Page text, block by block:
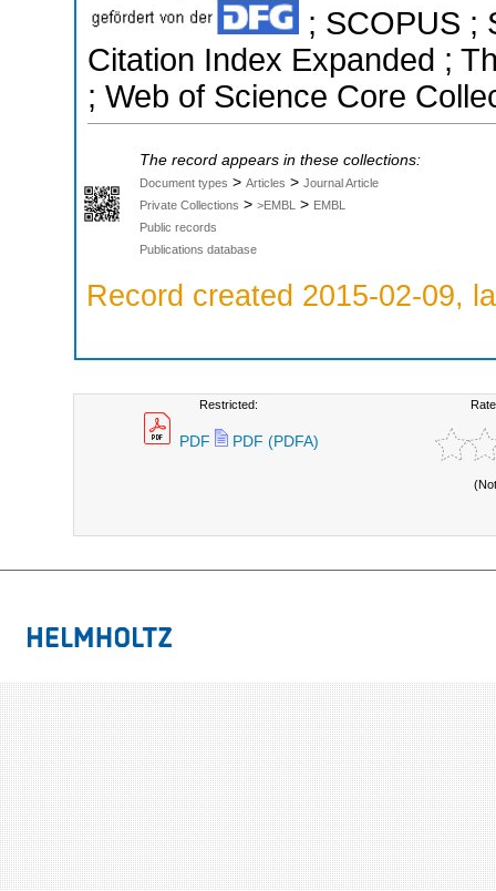
; SCOPUS ;
Citation Index Expanded ;
; Web of Science Core
The record appears in these collections:
Document types > Articles > Journal Article
Private Collections > >EMBL > EMBL
Public records
Publications database
Record created 2015-02-09,
Restricted:
PDF PDF (PDFA)